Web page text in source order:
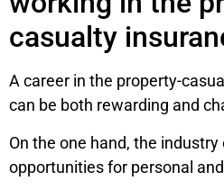
casualty
A career in the property-
can be both rewarding and
On the one hand, the
opportunities for personal